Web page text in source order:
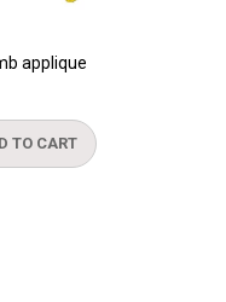
Beach applique
ADD TO CART